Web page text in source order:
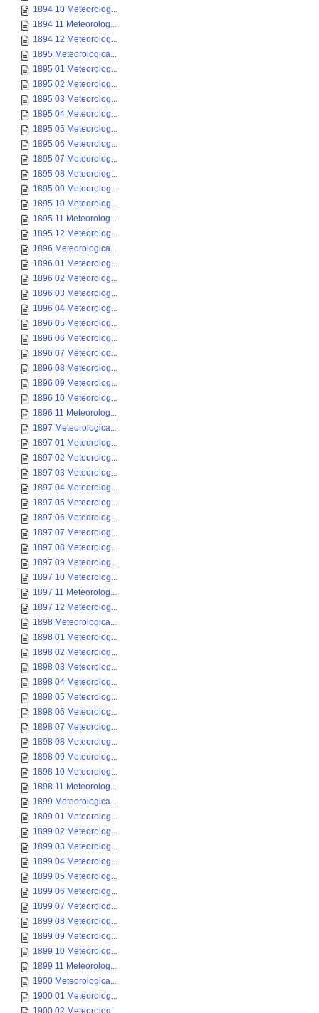
1894 10 Meteorolog...
1894 11 Meteorolog...
1894 12 Meteorolog...
1895 Meteorologica...
1895 01 Meteorolog...
1895 02 Meteorolog...
1895 03 Meteorolog...
1895 04 Meteorolog...
1895 05 Meteorolog...
1895 06 Meteorolog...
1895 07 Meteorolog...
1895 08 Meteorolog...
1895 09 Meteorolog...
1895 10 Meteorolog...
1895 11 Meteorolog...
1895 12 Meteorolog...
1896 Meteorologica...
1896 01 Meteorolog...
1896 02 Meteorolog...
1896 03 Meteorolog...
1896 04 Meteorolog...
1896 05 Meteorolog...
1896 06 Meteorolog...
1896 07 Meteorolog...
1896 08 Meteorolog...
1896 09 Meteorolog...
1896 10 Meteorolog...
1896 11 Meteorolog...
1897 Meteorologica...
1897 01 Meteorolog...
1897 02 Meteorolog...
1897 03 Meteorolog...
1897 04 Meteorolog...
1897 05 Meteorolog...
1897 06 Meteorolog...
1897 07 Meteorolog...
1897 08 Meteorolog...
1897 09 Meteorolog...
1897 10 Meteorolog...
1897 11 Meteorolog...
1897 12 Meteorolog...
1898 Meteorologica...
1898 01 Meteorolog...
1898 02 Meteorolog...
1898 03 Meteorolog...
1898 04 Meteorolog...
1898 05 Meteorolog...
1898 06 Meteorolog...
1898 07 Meteorolog...
1898 08 Meteorolog...
1898 09 Meteorolog...
1898 10 Meteorolog...
1898 11 Meteorolog...
1899 Meteorologica...
1899 01 Meteorolog...
1899 02 Meteorolog...
1899 03 Meteorolog...
1899 04 Meteorolog...
1899 05 Meteorolog...
1899 06 Meteorolog...
1899 07 Meteorolog...
1899 08 Meteorolog...
1899 09 Meteorolog...
1899 10 Meteorolog...
1899 11 Meteorolog...
1900 Meteorologica...
1900 01 Meteorolog...
1900 02 Meteorolog...